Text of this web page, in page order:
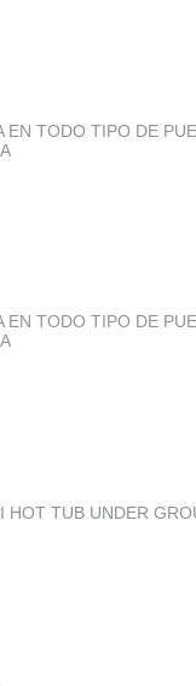
EN TODO TIPO DE
EN TODO TIPO DE
HOT TUB UNDER